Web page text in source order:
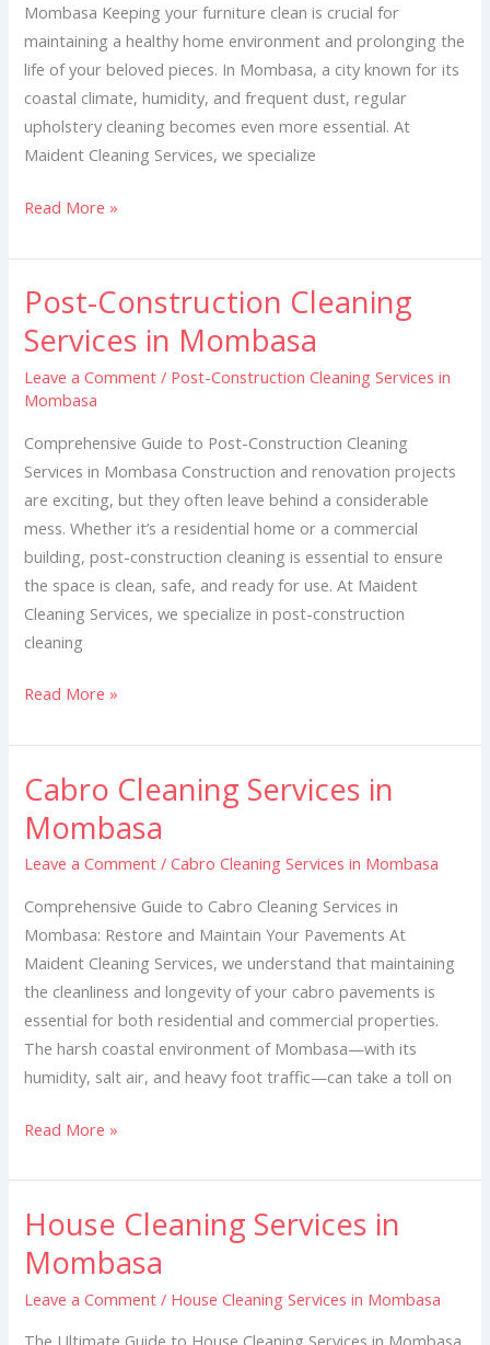
Mombasa Keeping your furniture clean is crucial for
maintaining a healthy home environment and prolonging the
life of your beloved pieces. In Mombasa, a city known for its
coastal climate, humidity, and frequent dust, regular
upholstery cleaning becomes even more essential. At
Maident Cleaning Services, we specialize
Read More »
Post-Construction Cleaning
Services in Mombasa
Leave a Comment / Post-Construction Cleaning Services in
Mombasa
Comprehensive Guide to Post-Construction Cleaning
Services in Mombasa Construction and renovation projects
are exciting, but they often leave behind a considerable
mess. Whether it’s a residential home or a commercial
building, post-construction cleaning is essential to ensure
the space is clean, safe, and ready for use. At Maident
Cleaning Services, we specialize in post-construction
cleaning
Post-
Construction
Cleaning
Services
in
Mombasa
Read More »
Cabro Cleaning Services in
Mombasa
Leave a Comment /Cabro Cleaning Services in Mombasa
Comprehensive Guide to Cabro Cleaning Services in
Mombasa: Restore and Maintain Your Pavements At
Maident Cleaning Services, we understand that maintaining
the cleanliness and longevity of your cabro pavements is
essential for both residential and commercial properties.
The harsh coastal environment of Mombasa—with its
humidity, salt air, and heavy foot traffic—can take a toll on
Cabro
Services
in
Mombasa
Read More »
House Cleaning Services in
Mombasa
Leave a Comment / House Cleaning Services in Mombasa
House
Cleaning
Services
in
Mombasa